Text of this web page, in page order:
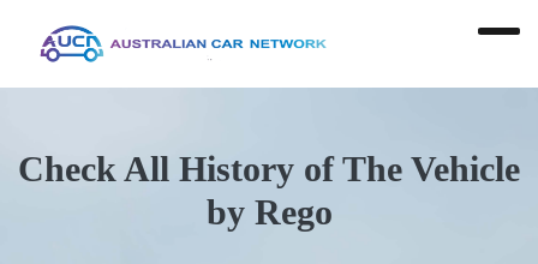
Check All History of The Vehicle
by Rego